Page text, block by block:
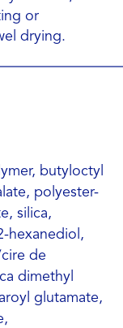
or
drying.
butyloctyl
polyester-
silica,
hexanediol,
de
dimethyl
glutamate,